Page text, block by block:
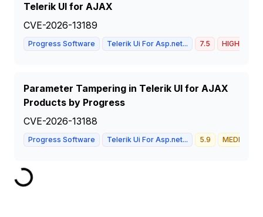
Telerik UI for AJAX
CVE-2026-13189
Progress Software Telerik Ui For Asp.net... 7.5 HIGH
Parameter Tampering in Telerik UI for AJAX
Products by Progress
CVE-2026-13188
Progress Software Telerik Ui For Asp.net... 5.9 MEDIUM